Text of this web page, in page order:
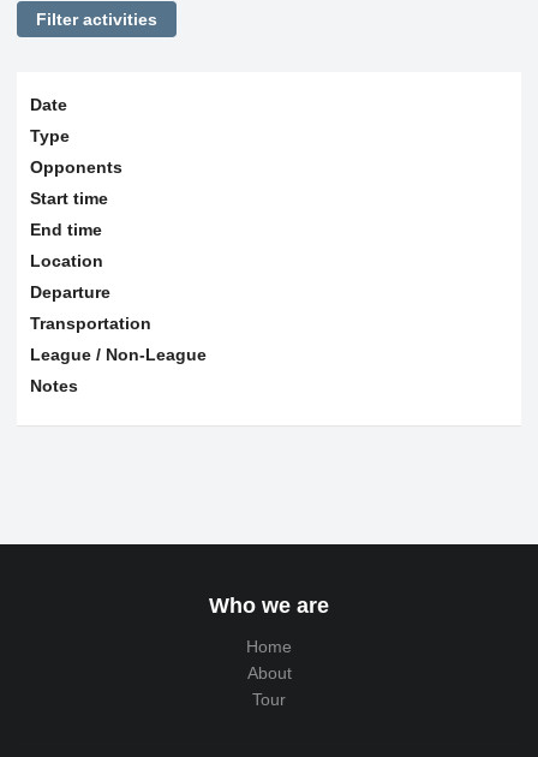
Filter activities
Date
Type
Opponents
Start time
End time
Location
Departure
Transportation
League / Non-League
Notes
Who we are
Home
About
Tour